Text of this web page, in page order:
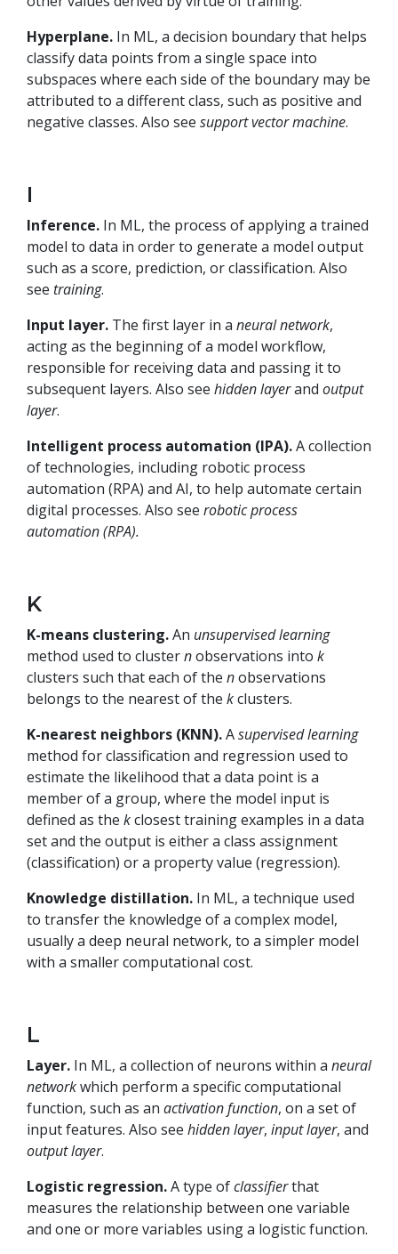
Hyperplane. In ML, a decision boundary that helps
classify data points from a single space into
subspaces where each side of the boundary may be
attributed to a different class, such as positive and
negative classes. Also see support vector machine.
I
Inference. In ML, the process of applying a trained
model to data in order to generate a model output
such as a score, prediction, or classification. Also
see training.
Input layer. The first layer in a neural network,
acting as the beginning of a model workflow,
responsible for receiving data and passing it to
subsequent layers. Also see hidden layerand output
layer.
Intelligent process automation (IPA).A collection
of technologies, including robotic process
automation (RPA) and AI, to help automate certain
digital processes. Also see robotic process
automation (RPA).
K
K-means clustering.An unsupervised learning
method used to clusternobservations into k
clusters such that each of the nobservations
belongs to the nearest of the kclusters.
K-nearest neighbors (KNN).Asupervised learning
method for classification and regression used to
estimate the likelihood that a data point is a
member of a group, where the model input is
defined as the kclosest training examples in a data
set and the output is either a class assignment
(classification) or a property value (regression).
Knowledge distillation. In ML, a technique used
to transfer the knowledge of a complex model,
usually a deep neural network, to a simpler model
with a smaller computational cost.
L
Layer. In ML, a collection of neurons within a neural
networkwhich perform a specific computational
function, such as an activation function, on a set of
input features. Also see hidden layer, input layer, and
output layer.
Logistic regression.A type ofclassifierthat
measures the relationship between one variable
and one or more variables using a logistic function.